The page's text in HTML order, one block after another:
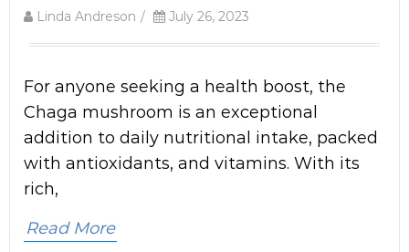
Linda Andreson / July 26, 2023
For anyone seeking a health boost, the
Chaga mushroom is an exceptional
addition to daily nutritional intake, packed
with antioxidants, and vitamins. With its
rich,
Read More